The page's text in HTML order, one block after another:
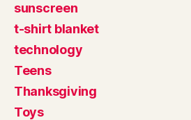
sunscreen
t-shirt blanket
technology
Teens
Thanksgiving
Toys